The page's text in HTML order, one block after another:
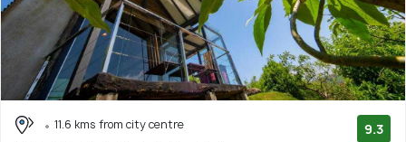
11.6 kms from city centre
9.3